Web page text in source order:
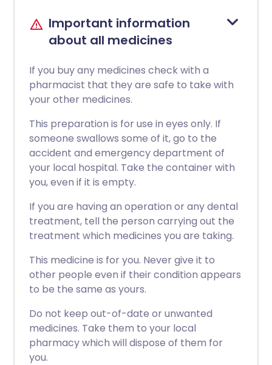
Important information
about all medicines
If you buy any medicines check with a
pharmacist that they are safe to take with
your other medicines.
This preparation is for use in eyes only. If
someone swallows some of it, go to the
accident and emergency department of
your local hospital. Take the container with
you, even if it is empty.
If you are having an operation or any dental
treatment, tell the person carrying out the
treatment which medicines you are taking.
This medicine is for you. Never give it to
other people even if their condition appears
to be the same as yours.
Do not keep out-of-date or unwanted
medicines. Take them to your local
pharmacy which will dispose of them for
you.